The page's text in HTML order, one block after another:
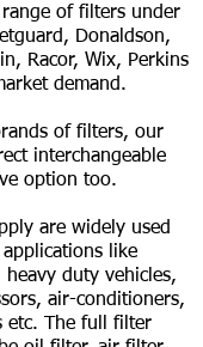
of filters under
Donaldson,
Racor, Wix, Perkins
demand.
of filters, our
interchangeable
option too.
are widely used
like
duty vehicles,
air-conditioners,
etc. The full filter